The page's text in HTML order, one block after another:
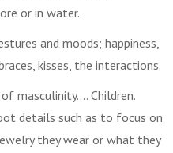
or in water.
and moods; happiness,
kisses, the interactions.
masculinity…. Children.
details such as to focus on
they wear or what they